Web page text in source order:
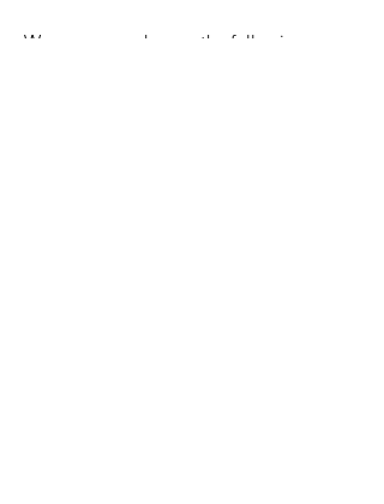
We process orders on the following